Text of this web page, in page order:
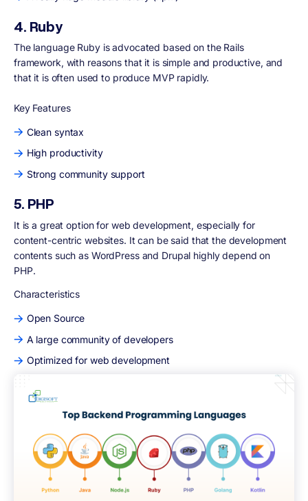
4. Ruby
The language Ruby is advocated based on the Rails
framework, with reasons that it is simple and productive, and
that it is often used to produce MVP rapidly.
Key Features
Clean syntax
High productivity
Strong community support
5. PHP
It is a great option for web development, especially for
content-centric websites. It can be said that the development
contents such as WordPress and Drupal highly depend on
PHP.
Characteristics
Open Source
A large community of developers
Optimized for web development